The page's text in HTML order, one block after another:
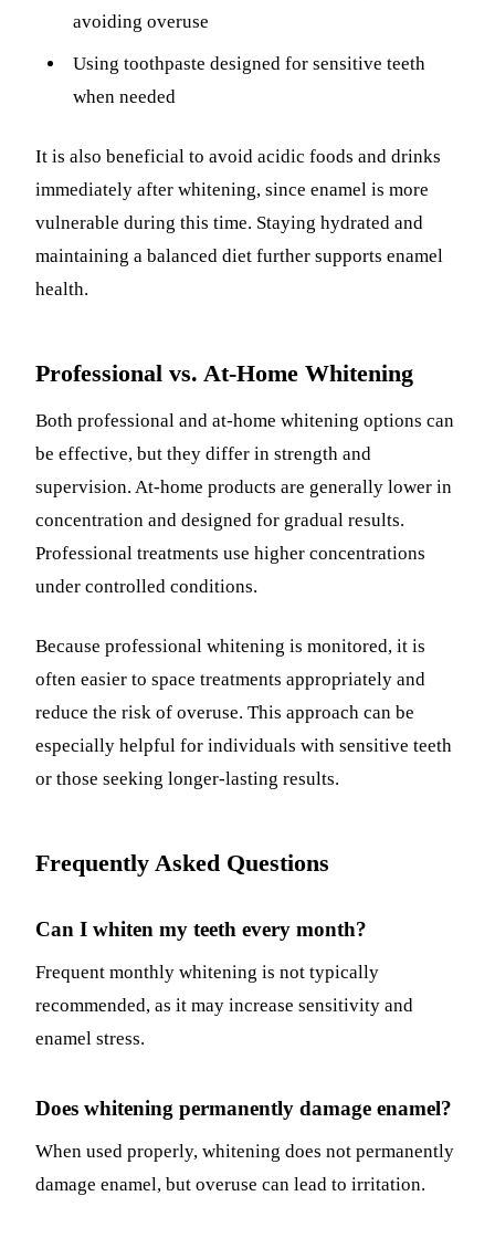
avoiding overuse
Using toothpaste designed for sensitive teeth
when needed
It is also beneficial to avoid acidic foods and drinks
immediately after whitening, since enamel is more
vulnerable during this time. Staying hydrated and
maintaining a balanced diet further supports enamel
health.
Professional vs. At-Home Whitening
Both professional and at-home whitening options can
be effective, but they differ in strength and
supervision. At-home products are generally lower in
concentration and designed for gradual results.
Professional treatments use higher concentrations
under controlled conditions.
Because professional whitening is monitored, it is
often easier to space treatments appropriately and
reduce the risk of overuse. This approach can be
especially helpful for individuals with sensitive teeth
or those seeking longer-lasting results.
Frequently Asked Questions
Can I whiten my teeth every month?
Frequent monthly whitening is not typically
recommended, as it may increase sensitivity and
enamel stress.
Does whitening permanently damage enamel?
When used properly, whitening does not permanently
damage enamel, but overuse can lead to irritation.